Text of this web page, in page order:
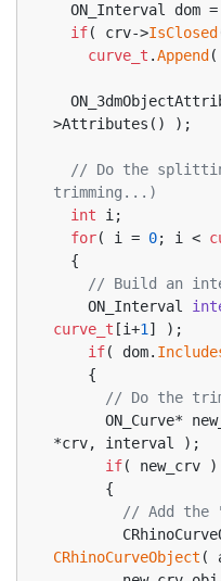
ON_Interval dom
if( crv->IsClosed
curve_t .Append (
>Attributes() ) ;
// Do the
trimming...)
int i;
for( i = 0; i <
  {
// Build an
ON_Interval
curve_t [i+1 ] ) ;
if( dom.
    {
// Do the
ON_Curve*
*crv, interval );
if( new_crv )
      {
// Add the
CRhinoCurveObject (